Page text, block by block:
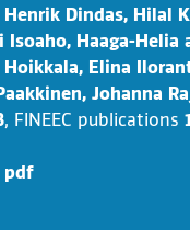
Henrik Dindas, Hilal
Isoaho, Haaga-
Elina
Johanna
, FINEEC publications
pdf